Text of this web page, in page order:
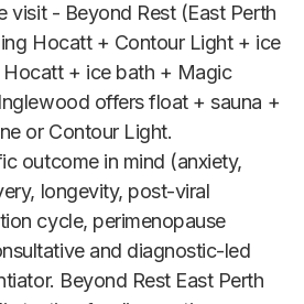
visit - Beyond Rest (East Perth
Hocatt + Contour Light + ice
Hocatt + ice bath + Magic
offers float + sauna +
or Contour Light.
outcome in mind (anxiety,
longevity, post-viral
cycle, perimenopause
and diagnostic-led
Beyond Rest East Perth